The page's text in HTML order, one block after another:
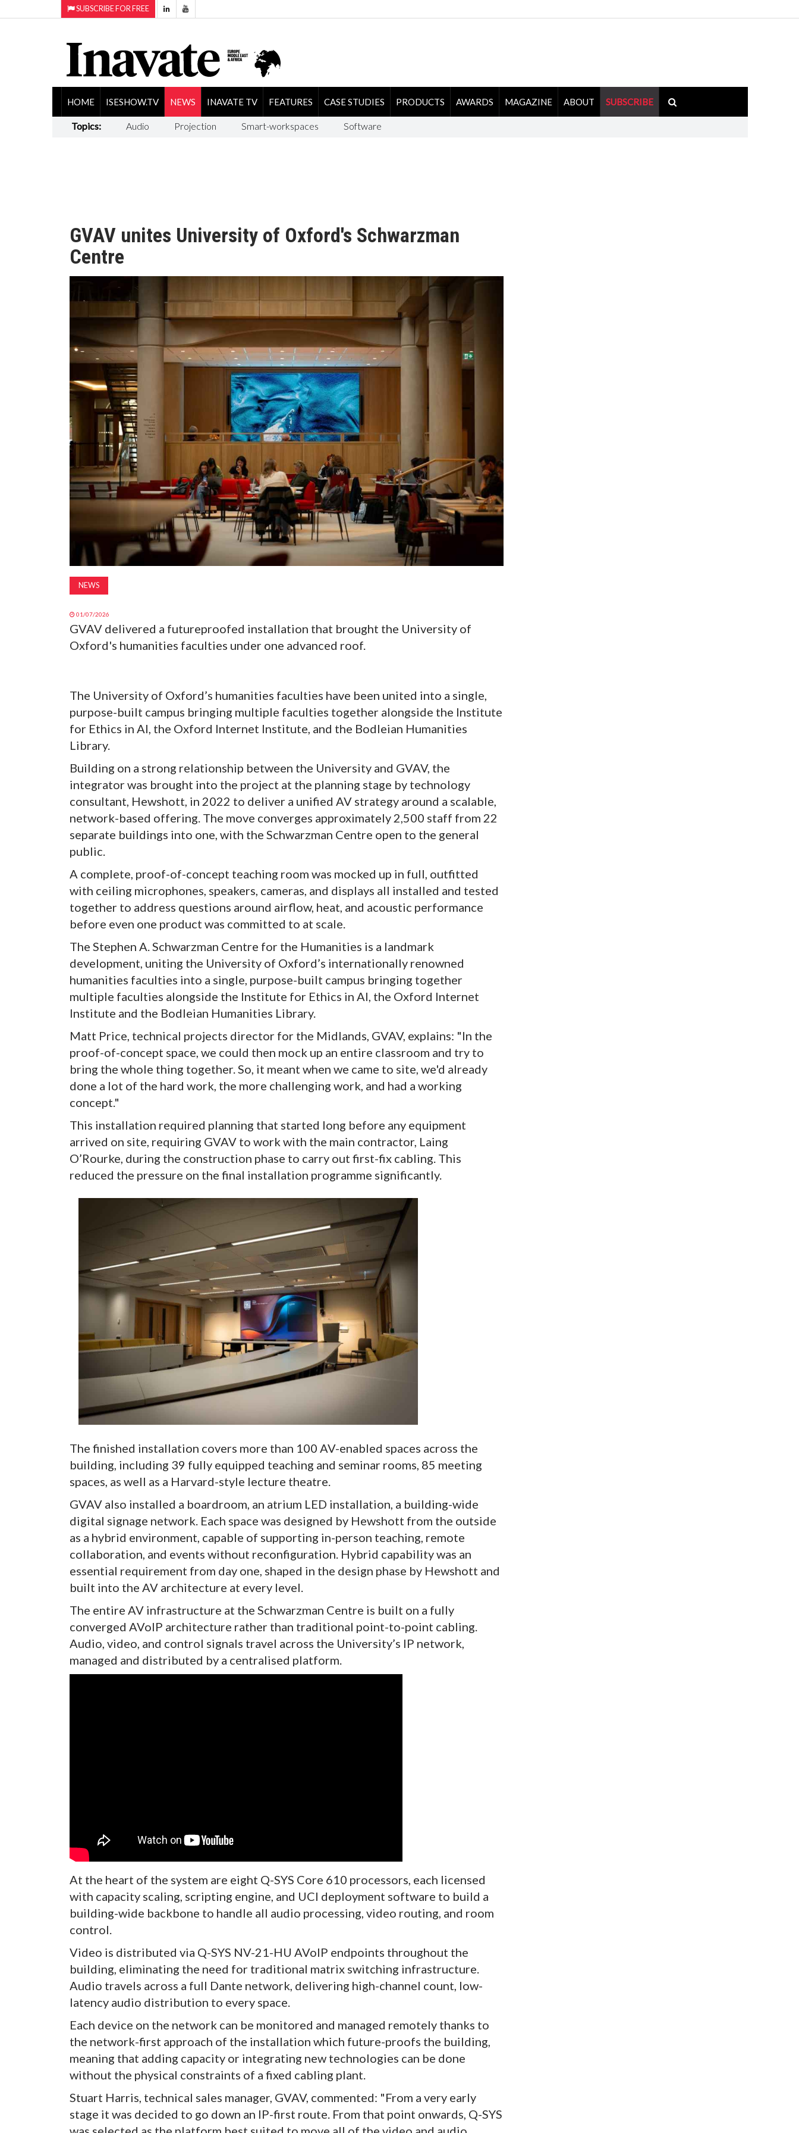
SUBSCRIBE FOR FREE
HOME ISESHOW.TV NEWS INAVATE TV FEATURES CASE STUDIES PRODUCTS AWARDS MAGAZINE ABOUT SUBSCRIBE
Topics: Audio Projection Smart-workspaces Software
GVAV unites University of Oxford's Schwarzman
Centre
NEWS
01/07/2026
GVAV delivered a futureproofed installation that brought the University of
Oxford's humanities faculties under one advanced roof.
The University of Oxford’s humanities faculties have been united into a single,
purpose-built campus bringing multiple faculties together alongside the Institute
for Ethics in AI, the Oxford Internet Institute, and the Bodleian Humanities
Library.
Building on a strong relationship between the University and GVAV, the
integrator was brought into the project at the planning stage by technology
consultant, Hewshott, in 2022 to deliver a unified AV strategy around a scalable,
network-based offering. The move converges approximately 2,500 staff from 22
separate buildings into one, with the Schwarzman Centre open to the general
public.
A complete, proof-of-concept teaching room was mocked up in full, outfitted
with ceiling microphones, speakers, cameras, and displays all installed and tested
together to address questions around airflow, heat, and acoustic performance
before even one product was committed to at scale.
The Stephen A. Schwarzman Centre for the Humanities is a landmark
development, uniting the University of Oxford’s internationally renowned
humanities faculties into a single, purpose-built campus bringing together
multiple faculties alongside the Institute for Ethics in AI, the Oxford Internet
Institute and the Bodleian Humanities Library.
Matt Price, technical projects director for the Midlands, GVAV, explains: "In the
proof-of-concept space, we could then mock up an entire classroom and try to
bring the whole thing together. So, it meant when we came to site, we'd already
done a lot of the hard work, the more challenging work, and had a working
concept."
This installation required planning that started long before any equipment
arrived on site, requiring GVAV to work with the main contractor, Laing
O’Rourke, during the construction phase to carry out first-fix cabling. This
reduced the pressure on the final installation programme significantly.
The finished installation covers more than 100 AV-enabled spaces across the
building, including 39 fully equipped teaching and seminar rooms, 85 meeting
spaces, as well as a Harvard-style lecture theatre.
GVAV also installed a boardroom, an atrium LED installation, a building-wide
digital signage network. Each space was designed by Hewshott from the outside
as a hybrid environment, capable of supporting in-person teaching, remote
collaboration, and events without reconfiguration. Hybrid capability was an
essential requirement from day one, shaped in the design phase by Hewshott and
built into the AV architecture at every level.
The entire AV infrastructure at the Schwarzman Centre is built on a fully
converged AVoIP architecture rather than traditional point-to-point cabling.
Audio, video, and control signals travel across the University’s IP network,
managed and distributed by a centralised platform.
At the heart of the system are eight Q-SYS Core 610 processors, each licensed
with capacity scaling, scripting engine, and UCI deployment software to build a
building-wide backbone to handle all audio processing, video routing, and room
control.
Video is distributed via Q-SYS NV-21-HU AVoIP endpoints throughout the
building, eliminating the need for traditional matrix switching infrastructure.
Audio travels across a full Dante network, delivering high-channel count, low-
latency audio distribution to every space.
Each device on the network can be monitored and managed remotely thanks to
the network-first approach of the installation which future-proofs the building,
meaning that adding capacity or integrating new technologies can be done
without the physical constraints of a fixed cabling plant.
Stuart Harris, technical sales manager, GVAV, commented: "From a very early
stage it was decided to go down an IP-first route. From that point onwards, Q-SYS